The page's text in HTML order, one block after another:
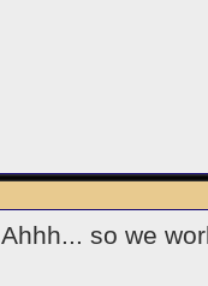
Ahhh... so we